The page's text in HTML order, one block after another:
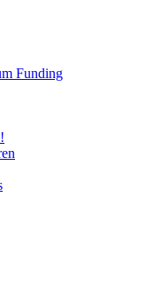
Funding